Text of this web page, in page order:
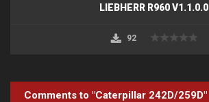
LIEBHERR R960 V1.1.0.0
92
Comments to "Caterpillar 242D/259D"